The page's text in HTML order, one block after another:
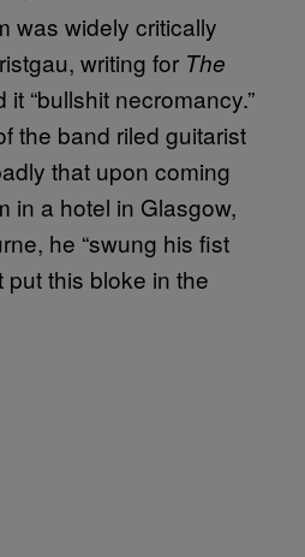
was widely critically
writing for The
it “bullshit necromancy.”
the band riled guitarist
that upon coming
in a hotel in Glasgow,
he “swung his fist
this bloke in the